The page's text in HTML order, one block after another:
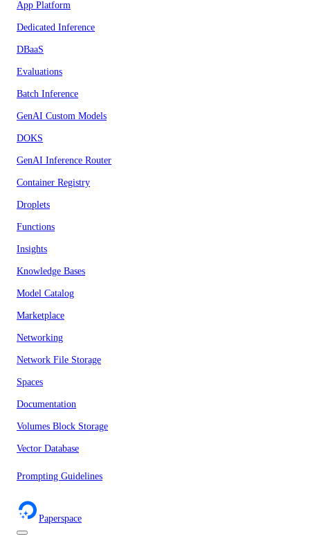
App Platform
Dedicated Inference
DBaaS
Evaluations
Batch Inference
GenAI Custom Models
DOKS
GenAI Inference Router
Container Registry
Droplets
Functions
Insights
Knowledge Bases
Model Catalog
Marketplace
Networking
Network File Storage
Spaces
Documentation
Volumes Block Storage
Vector Database
Prompting Guidelines
Paperspace